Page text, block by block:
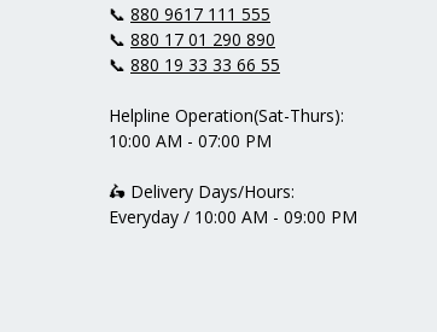
📞 880 9617 111 555
📞 880 17 01 290 890
📞 880 19 33 33 66 55
Helpline Operation(Sat-Thurs):
10:00 AM - 07:00 PM
🛵 Delivery Days/Hours:
Everyday / 10:00 AM - 09:00 PM